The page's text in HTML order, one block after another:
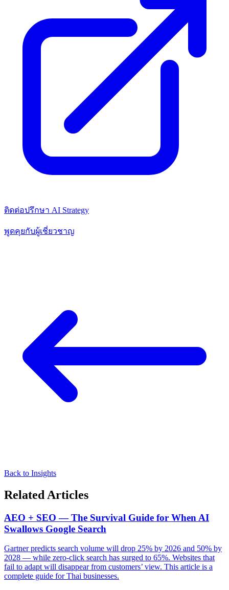
ติดต่อปรึกษา AI Strategy
พูดคุยกับผู้เชี่ยวชาญ
Back to Insights
Related Articles
AEO + SEO — The Survival Guide for When AI
Swallows Google Search
Gartner predicts search volume will drop 25% by 2026 and 50% by
2028 — while zero-click search has surged to 65%. Websites that
fail to adapt will disappear from customers’ view. This article is a
complete guide for Thai businesses.